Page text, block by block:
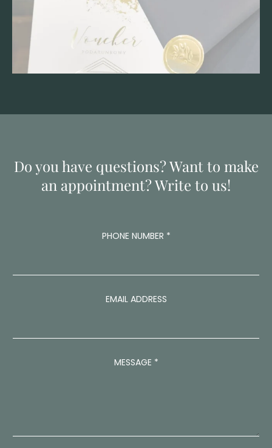
Do you have questions? Want to make
an appointment? Write to us!
PHONE NUMBER *
EMAIL ADDRESS
E
M
MESSAGE *